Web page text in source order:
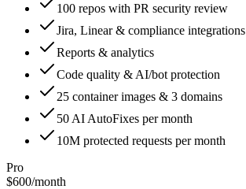
100 repos with PR security review
Jira, Linear & compliance integrations
Reports & analytics
Code quality & AI/bot protection
25 container images & 3 domains
50 AI AutoFixes per month
10M protected requests per month
Pro
$600/month